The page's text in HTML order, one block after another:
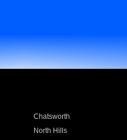
Chatsworth
North Hills